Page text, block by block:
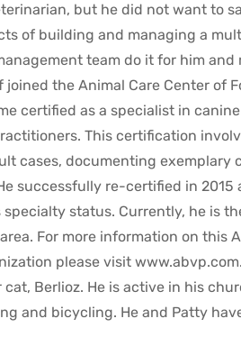
but he did not want to
of building and managing a
team do it for him
the Animal Care Center of
certified as a specialist in
This certification
cases, documenting exemplary
successfully re-certified in
status. Currently, he is
For more information on this
please visit
Berlioz. He is active in his
and bicycling. He and Patty